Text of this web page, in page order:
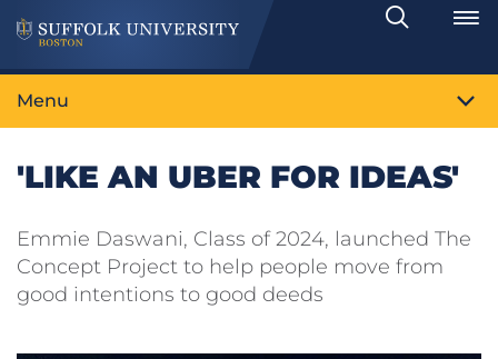
Search
Toggle
Menu
'LIKE AN UBER FOR IDEAS'
Emmie Daswani, Class of 2024, launched The
Concept Project to help people move from
good intentions to good deeds